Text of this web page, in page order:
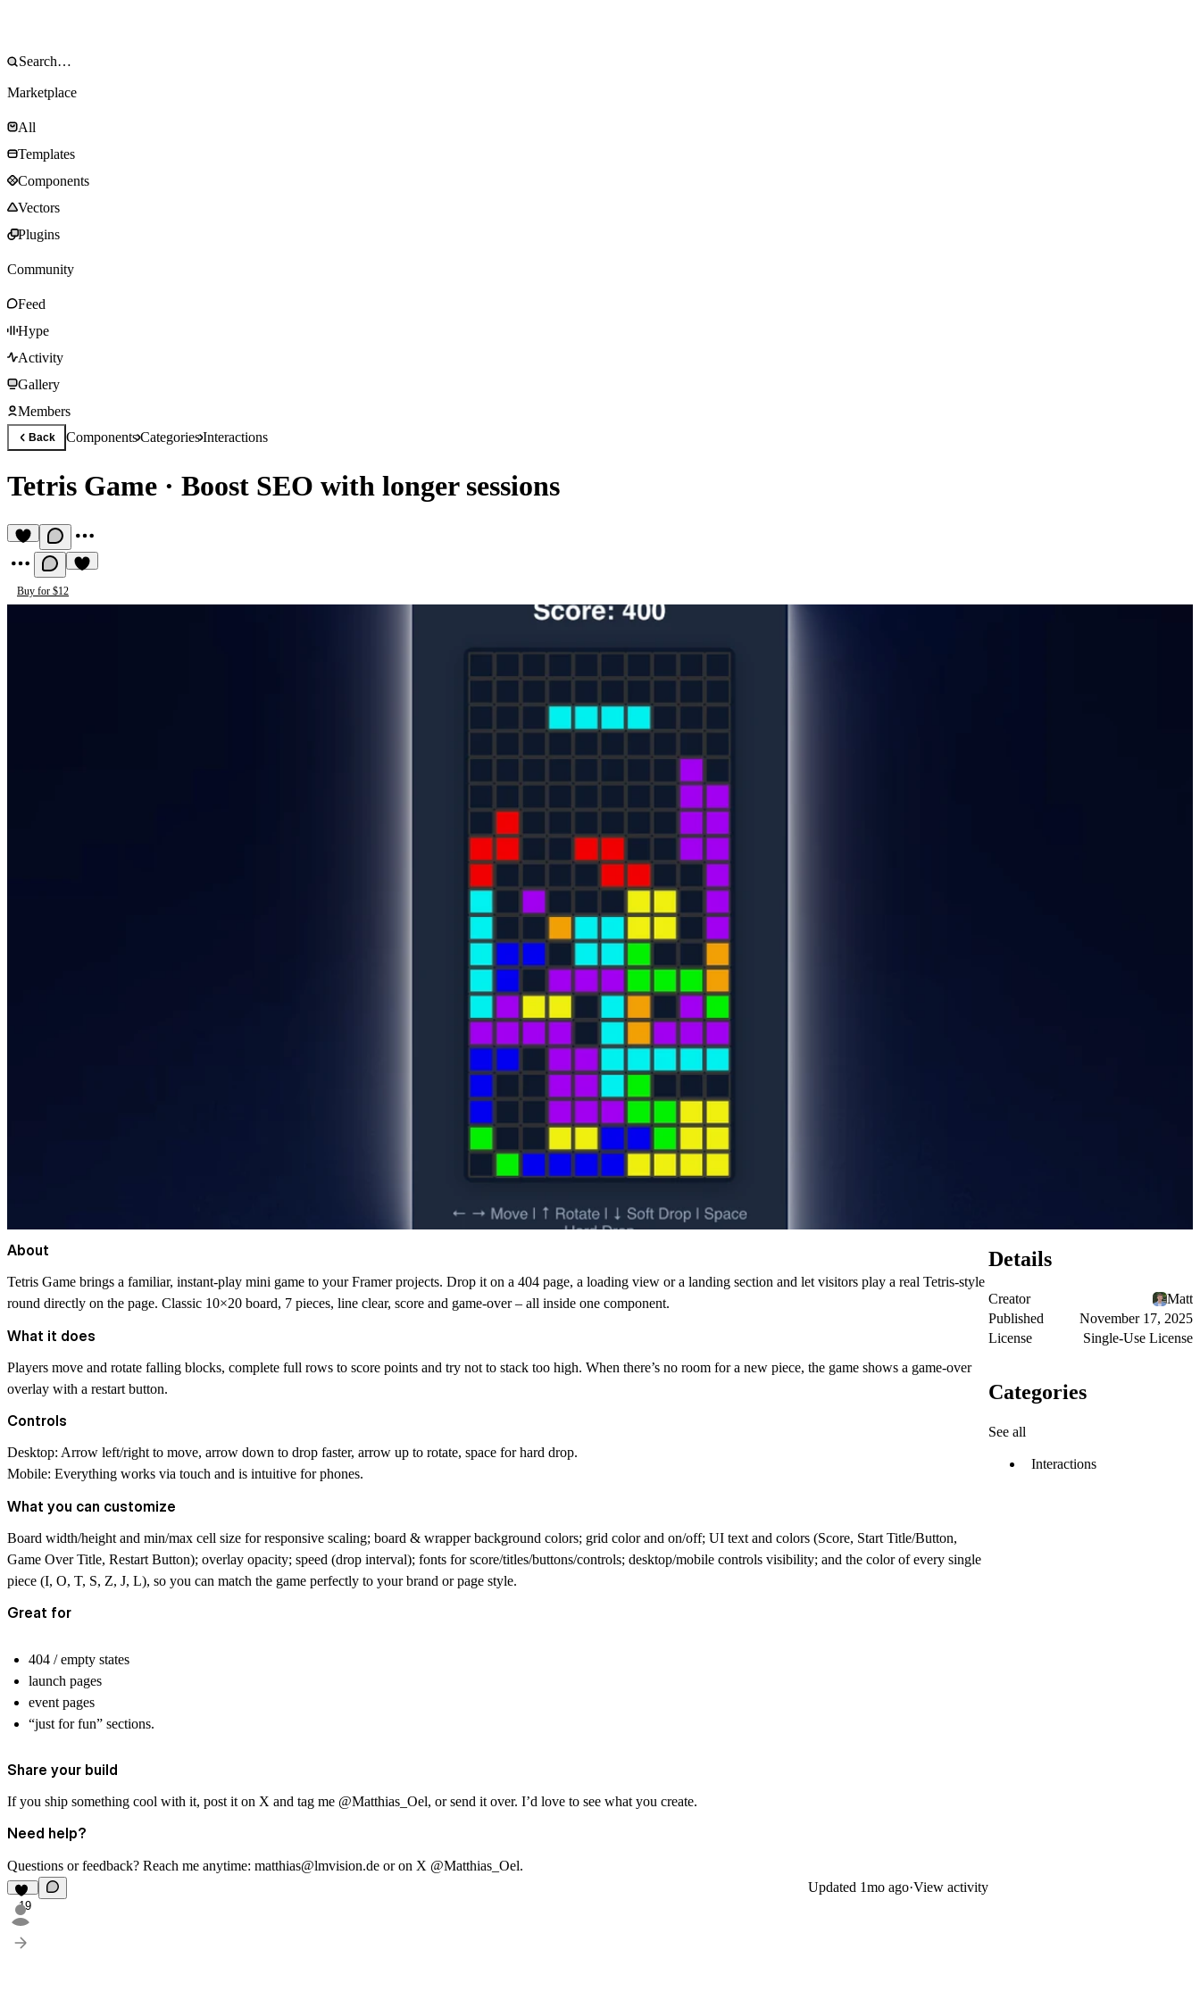
Marketplace
All
Templates
Components
Vectors
Plugins
Community
Feed
Hype
Activity
Gallery
Members
Back ComponentsCategoriesInteractions
Tetris Game · Boost SEO with longer sessions
Buy for $12
About
Tetris Game brings a familiar, instant-play mini game to your Framer projects. Drop it on a 404 page, a loading view or a landing section and let visitors play a real Tetris-style
round directly on the page. Classic 10×20 board, 7 pieces, line clear, score and game-over – all inside one component.
What it does
Players move and rotate falling blocks, complete full rows to score points and try not to stack too high. When there’s no room for a new piece, the game shows a game-over
overlay with a restart button.
Controls
Desktop: Arrow left/right to move, arrow down to drop faster, arrow up to rotate, space for hard drop.
Mobile: Everything works via touch and is intuitive for phones.
What you can customize
Board width/height and min/max cell size for responsive scaling; board & wrapper background colors; grid color and on/off; UI text and colors (Score, Start Title/Button,
Game Over Title, Restart Button); overlay opacity; speed (drop interval); fonts for score/titles/buttons/controls; desktop/mobile controls visibility; and the color of every single
piece (I, O, T, S, Z, J, L), so you can match the game perfectly to your brand or page style.
Great for
404 / empty states
launch pages
event pages
“just for fun” sections.
Share your build
If you ship something cool with it, post it on X and tag me @Matthias_Oel, or send it over. I’d love to see what you create.
Need help?
Questions or feedback? Reach me anytime: matthias@lmvision.de or on X @Matthias_Oel.
19
Updated 1mo ago·View activity
Details
Creator
Matt
Published
November 17, 2025
License
Single-Use License
Categories
See all
Interactions